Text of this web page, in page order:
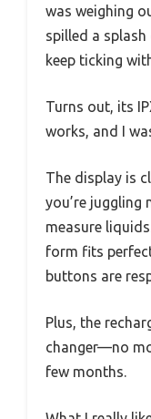
was weighing
spilled a
keep ticking
Turns out, its
works, and I
The display is
you’re
measure
form fits
buttons are
Plus, the
changer—no
few months.